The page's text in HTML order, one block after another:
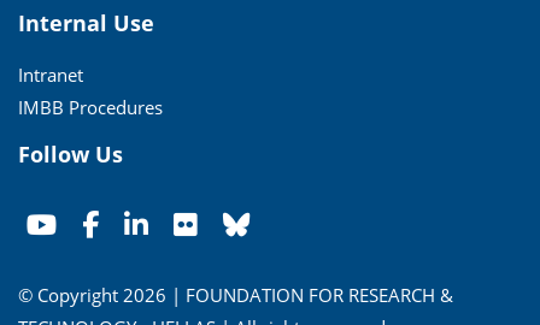
Internal Use
Intranet
IMBB Procedures
Follow Us
© Copyright 2026 | FOUNDATION FOR RESEARCH &